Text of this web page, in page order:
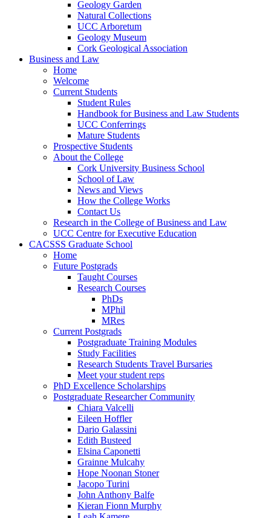
Geology Garden
Natural Collections
UCC Arboretum
Geology Museum
Cork Geological Association
Business and Law
Home
Welcome
Current Students
Student Rules
Handbook for Business and Law Students
UCC Conferrings
Mature Students
Prospective Students
About the College
Cork University Business School
School of Law
News and Views
How the College Works
Contact Us
Research in the College of Business and Law
UCC Centre for Executive Education
CACSSS Graduate School
Home
Future Postgrads
Taught Courses
Research Courses
PhDs
MPhil
MRes
Current Postgrads
Postgraduate Training Modules
Study Facilities
Research Students Travel Bursaries
Meet your student reps
PhD Excellence Scholarships
Postgraduate Researcher Community
Chiara Valcelli
Eileen Hoffler
Dario Galassini
Edith Busteed
Elsina Caponetti
Grainne Mulcahy
Hope Noonan Stoner
Jacopo Turini
John Anthony Balfe
Kieran Fionn Murphy